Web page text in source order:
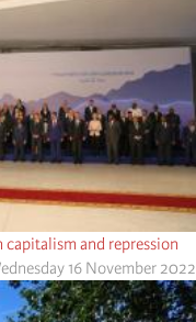
capitalism and repression
16 November 2022